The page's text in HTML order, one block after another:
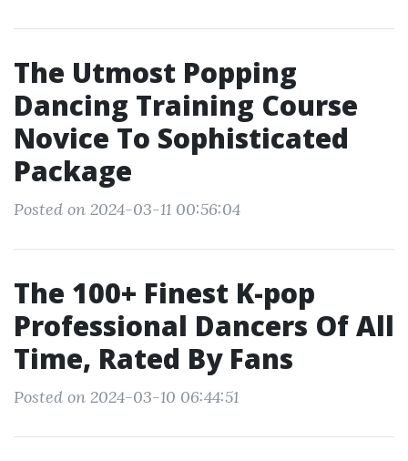
The Utmost Popping
Dancing Training Course
Novice To Sophisticated
Package
Posted on 2024-03-11 00:56:04
The 100+ Finest K-pop
Professional Dancers Of All
Time, Rated By Fans
Posted on 2024-03-10 06:44:51